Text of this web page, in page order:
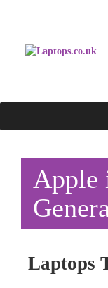
Apple
Laptops